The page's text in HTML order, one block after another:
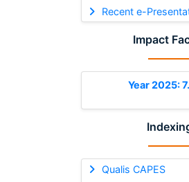
Recent e-
Impact
Year 2025:
Qualis CAPES